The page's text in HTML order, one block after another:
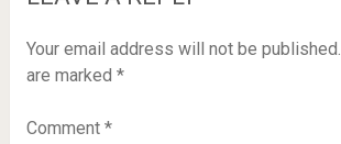
Your email address will not be published.
are marked *
Comment *